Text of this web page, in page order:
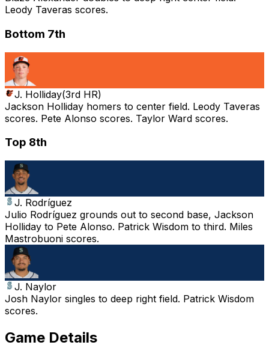
Leody Taveras scores.
Bottom 7th
J. Holliday(3rd HR)
Jackson Holliday homers to center field. Leody Taveras
scores. Pete Alonso scores. Taylor Ward scores.
Top 8th
J. Rodríguez
Julio Rodríguez grounds out to second base, Jackson
Holliday to Pete Alonso. Patrick Wisdom to third. Miles
Mastrobuoni scores.
J. Naylor
Josh Naylor singles to deep right field. Patrick Wisdom
scores.
Game Details